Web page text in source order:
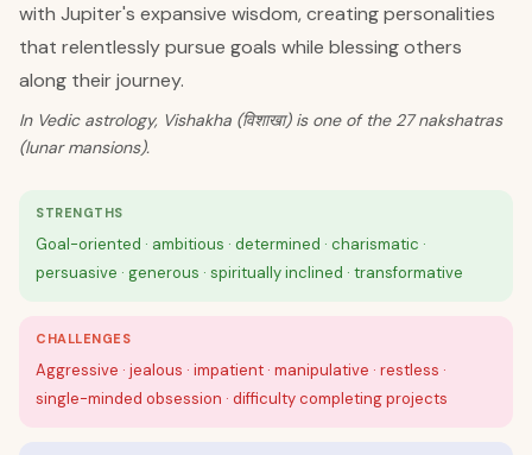
with Jupiter's expansive wisdom, creating personalities
that relentlessly pursue goals while blessing others
along their journey.
In Vedic astrology, Vishakha (विशाखा) is one of the 27 nakshatras
(lunar mansions).
STRENGTHS
Goal-oriented · ambitious · determined · charismatic ·
persuasive · generous · spiritually inclined · transformative
CHALLENGES
Aggressive · jealous · impatient · manipulative · restless ·
single-minded obsession · difficulty completing projects